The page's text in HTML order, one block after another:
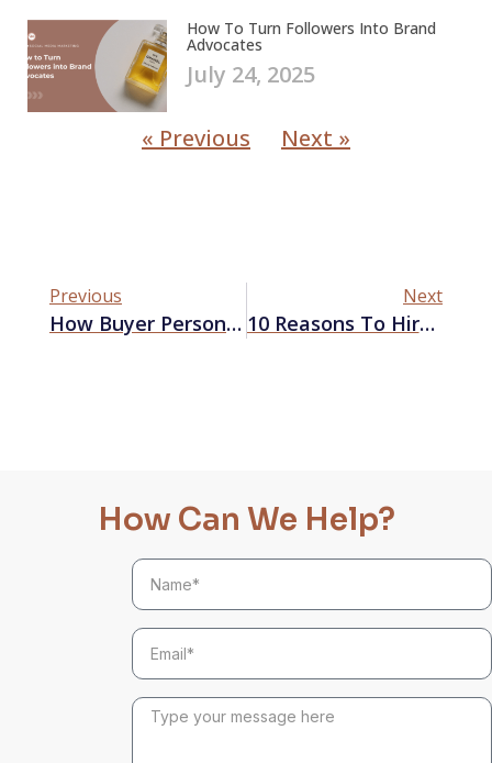
How To Turn Followers Into Brand
Advocates
July 24, 2025
« Previous Next »
Previous
How Buyer Personas Can Enhance Your Content Marketing Strategy
Next
10 Reasons To Hire A Marketing Company In Las Vegas
How Can We Help?